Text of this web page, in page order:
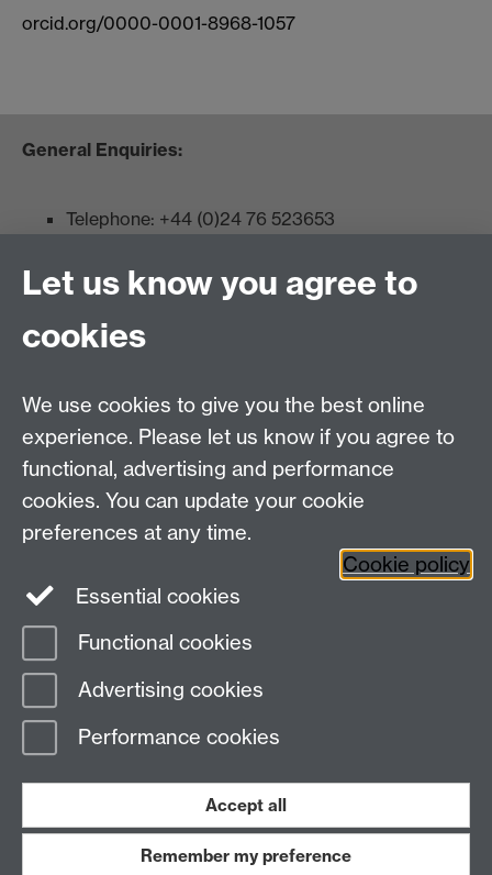
orcid.org/0000-0001-8968-1057
General Enquiries:
Telephone: +44 (0)24 76 523653
Admissions:
Graduate PhD enrolment: +44 (0)2476 522230
Address
Department of Chemistry, University of Warwick,
Map and Travel Directions
Page contact:
Last revised: Wed 19 Dec 2018
Work with us
Let us know you agree to
cookies
We use cookies to give you the best online
experience. Please let us know if you agree to
functional, advertising and performance
cookies. You can update your cookie
preferences at any time.
Cookie policy
Essential cookies
Functional cookies
Advertising cookies
Performance cookies
Accept all
Remember my preference